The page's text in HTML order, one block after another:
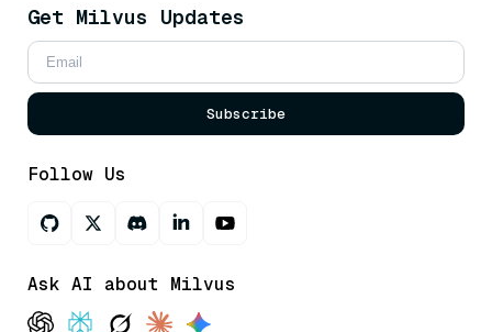
Get Milvus Updates
Subscribe
Follow Us
Ask AI about Milvus